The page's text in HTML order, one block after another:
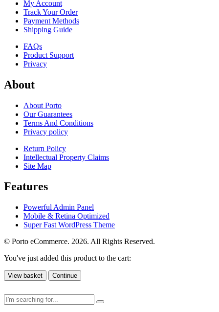
My Account
Track Your Order
Payment Methods
Shipping Guide
FAQs
Product Support
Privacy
About
About Porto
Our Guarantees
Terms And Conditions
Privacy policy
Return Policy
Intellectual Property Claims
Site Map
Features
Powerful Admin Panel
Mobile & Retina Optimized
Super Fast WordPress Theme
© Porto eCommerce. 2026. All Rights Reserved.
You've just added this product to the cart:
View basket Continue